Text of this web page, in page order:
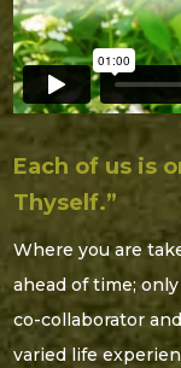
Each of us is
Thyself.”
Where you are
ahead of time;
co-collaborator
varied life